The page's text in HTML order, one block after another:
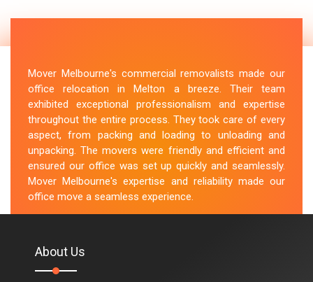
Mover Melbourne's commercial removalists made our
office relocation in Melton a breeze. Their team
exhibited exceptional professionalism and expertise
throughout the entire process. They took care of every
aspect, from packing and loading to unloading and
unpacking. The movers were friendly and efficient and
ensured our office was set up quickly and seamlessly.
Mover Melbourne's expertise and reliability made our
office move a seamless experience.
About Us